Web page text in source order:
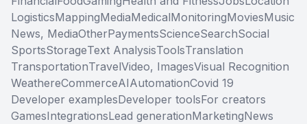
LogisticsMappingMediaMedicalMonitoringMoviesMusic
News, MediaOtherPaymentsScienceSearchSocial
SportsStorageText AnalysisToolsTranslation
TransportationTravelVideo, ImagesVisual Recognition
WeathereCommerceAIAutomationCovid 19
Developer examplesDeveloper toolsFor creators
GamesIntegrationsLead generationMarketingNews